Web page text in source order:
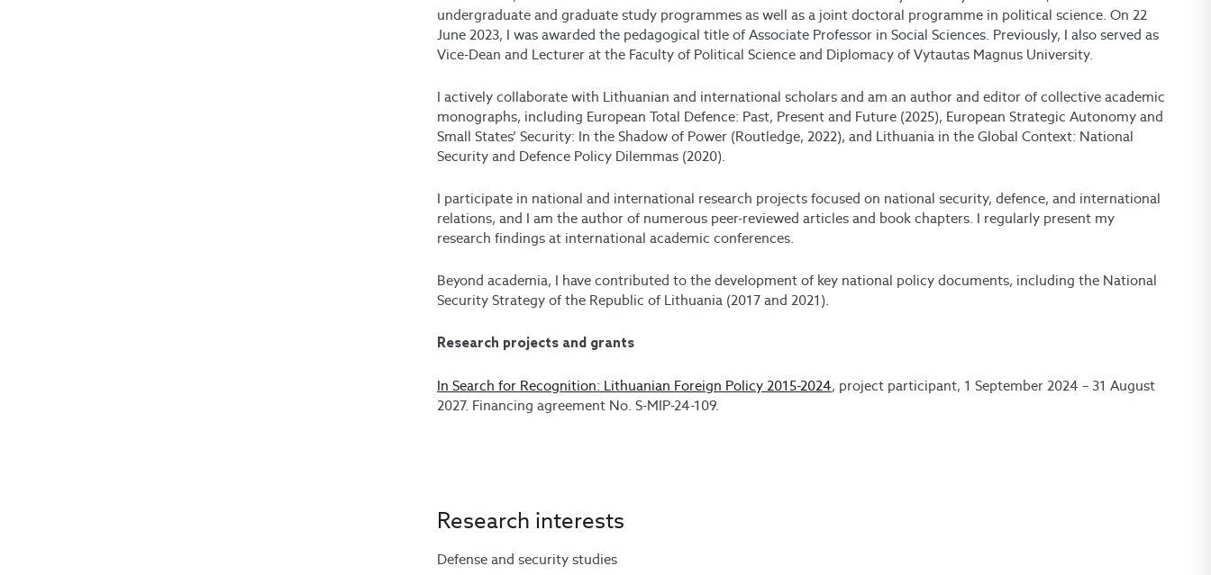
undergraduate and graduate study programmes as well as a joint doctoral programme in political science. On 22
June 2023, I was awarded the pedagogical title of Associate Professor in Social Sciences. Previously, I also served as
Vice-Dean and Lecturer at the Faculty of Political Science and Diplomacy of Vytautas Magnus University.
I actively collaborate with Lithuanian and international scholars and am an author and editor of collective academic
monographs, including European Total Defence: Past, Present and Future (2025), European Strategic Autonomy and
Small States’ Security: In the Shadow of Power (Routledge, 2022), and Lithuania in the Global Context: National
Security and Defence Policy Dilemmas (2020).
I participate in national and international research projects focused on national security, defence, and international
relations, and I am the author of numerous peer-reviewed articles and book chapters. I regularly present my
research findings at international academic conferences.
Beyond academia, I have contributed to the development of key national policy documents, including the National
Security Strategy of the Republic of Lithuania (2017 and 2021).
Research projects and grants
In Search for Recognition: Lithuanian Foreign Policy 2015-2024, project participant, 1 September 2024 – 31 August
2027. Financing agreement No. S-MIP-24-109.
Research interests
Defense and security studies